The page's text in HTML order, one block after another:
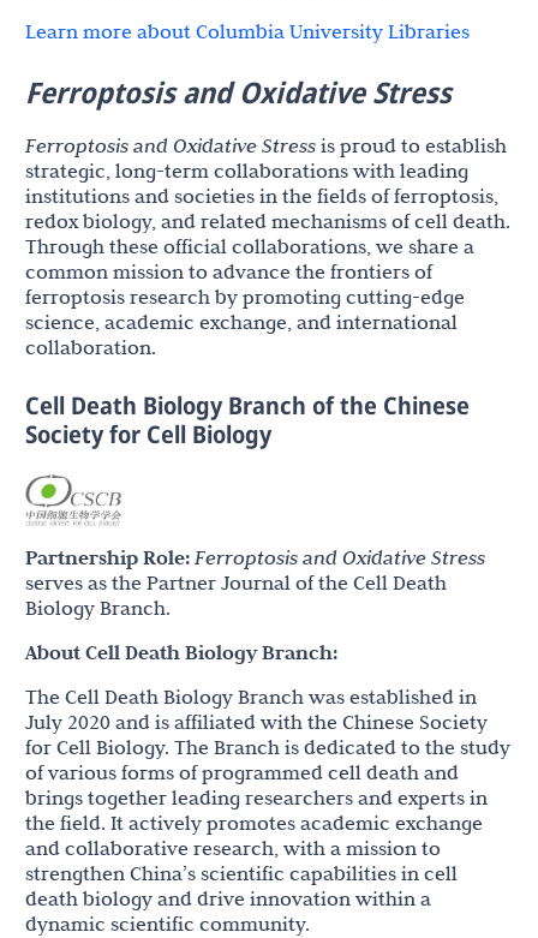
Learn more about Columbia University Libraries
Ferroptosis and Oxidative Stress
Ferroptosis and Oxidative Stress is proud to establish
strategic, long-term collaborations with leading
institutions and societies in the fields of ferroptosis,
redox biology, and related mechanisms of cell death.
Through these official collaborations, we share a
common mission to advance the frontiers of
ferroptosis research by promoting cutting-edge
science, academic exchange, and international
collaboration.
Cell Death Biology Branch of the Chinese
Society for Cell Biology
Partnership Role:Ferroptosis and Oxidative Stress
serves as the Partner Journal of the Cell Death
Biology Branch.
About Cell Death Biology Branch:
The Cell Death Biology Branch was established in
July 2020 and is affiliated with the Chinese Society
for Cell Biology. The Branch is dedicated to the study
of various forms of programmed cell death and
brings together leading researchers and experts in
the field. It actively promotes academic exchange
and collaborative research, with a mission to
strengthen China’s scientific capabilities in cell
death biology and drive innovation within a
dynamic scientific community.